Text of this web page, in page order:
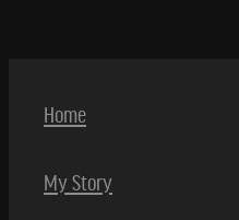
Home
My Story